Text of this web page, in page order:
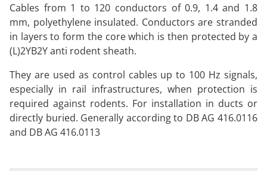
Cables from 1 to 120 conductors of 0.9, 1.4 and 1.8
mm, polyethylene insulated. Conductors are stranded
in layers to form the core which is then protected by a
(L)2YB2Y anti rodent sheath.
They are used as control cables up to 100 Hz signals,
especially in rail infrastructures, when protection is
required against rodents. For installation in ducts or
directly buried. Generally according to DB AG 416.0116
and DB AG 416.0113